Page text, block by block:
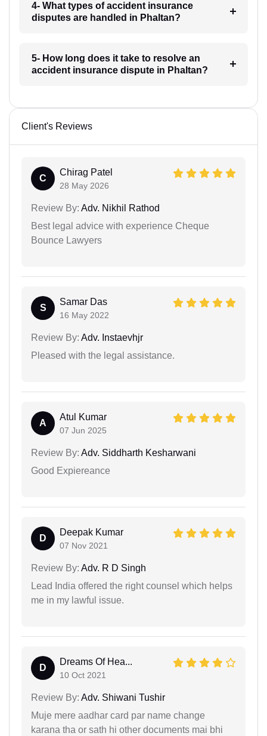
4- What types of accident insurance
disputes are handled in Phaltan?
5- How long does it take to resolve an
accident insurance dispute in Phaltan?
Client's Reviews
C
Chirag Patel
28 May 2026
Review By: Adv. Nikhil Rathod
Best legal advice with experience Cheque
Bounce Lawyers
S
Samar Das
16 May 2022
Review By: Adv. Instaevhjr
Pleased with the legal assistance.
A
Atul Kumar
07 Jun 2025
Review By: Adv. Siddharth Kesharwani
Good Expiereance
D
Deepak Kumar
07 Nov 2021
Review By: Adv. R D Singh
Lead India offered the right counsel which helps
me in my lawful issue.
D
Dreams Of Hea...
10 Oct 2021
Review By: Adv. Shiwani Tushir
Muje mere aadhar card par name change
karana tha or sath hi other documents mai bhi